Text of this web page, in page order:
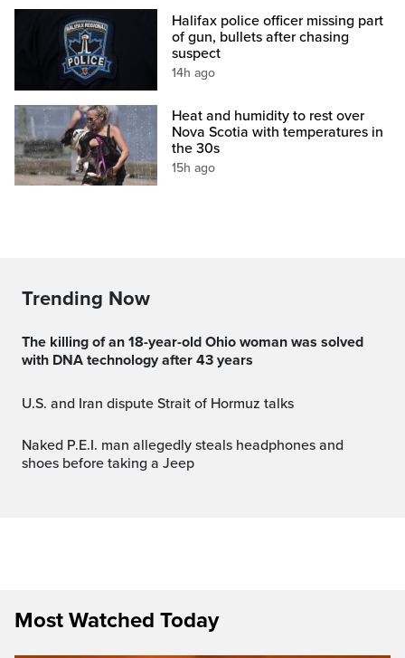
Halifax police officer missing part
of gun, bullets after chasing
suspect
14h ago
Heat and humidity to rest over
Nova Scotia with temperatures in
the 30s
15h ago
Trending Now
The killing of an 18-year-old Ohio woman was solved
with DNA technology after 43 years
U.S. and Iran dispute Strait of Hormuz talks
Naked P.E.I. man allegedly steals headphones and
shoes before taking a Jeep
Most Watched Today